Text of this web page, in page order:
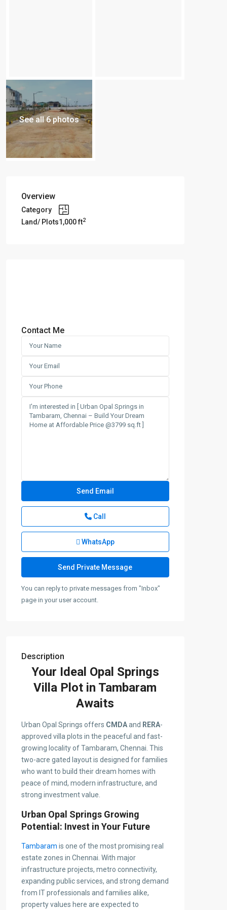
See all 6 photos
Overview
Category
Land/ Plots1,000 ft2
Contact Me
Call
WhatsApp
You can reply to private messages from "Inbox"
page in your user account.
Description
Your Ideal Opal Springs
Villa Plot in Tambaram
Awaits
Urban Opal Springs offers CMDAand RERA-
approved villa plots in the peaceful and fast-
growing locality of Tambaram, Chennai. This
two-acre gated layout is designed for families
who want to build their dream homes with
peace of mind, modern infrastructure, and
strong investment value.
Urban Opal Springs Growing
Potential: Invest in Your Future
Tambaram is one of the most promising real
estate zones in Chennai. With major
infrastructure projects, metro connectivity,
expanding public services, and strong demand
from IT professionals and families alike,
property values here are expected to